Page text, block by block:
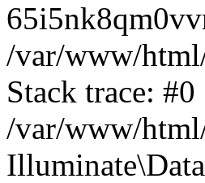
/var/www/
Stack trace: #0
/var/www/